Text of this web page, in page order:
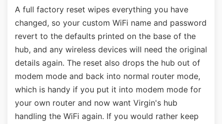
A full factory reset wipes everything you have
changed, so your custom WiFi name and password
revert to the defaults printed on the base of the
hub, and any wireless devices will need the original
details again. The reset also drops the hub out of
modem mode and back into normal router mode,
which is handy if you put it into modem mode for
your own router and now want Virgin's hub
handling the WiFi again. If you would rather keep